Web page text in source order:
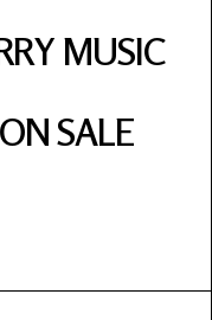
MUSIC
SALE